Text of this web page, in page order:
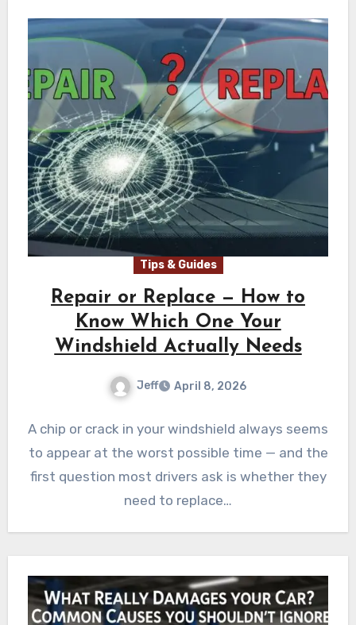
Tips & Guides
Repair or Replace — How to
Know Which One Your
Windshield Actually Needs
Jeff April 8, 2026
A chip or crack in your windshield always seems
to appear at the worst possible time — and the
first question most drivers ask is whether they
need to replace…